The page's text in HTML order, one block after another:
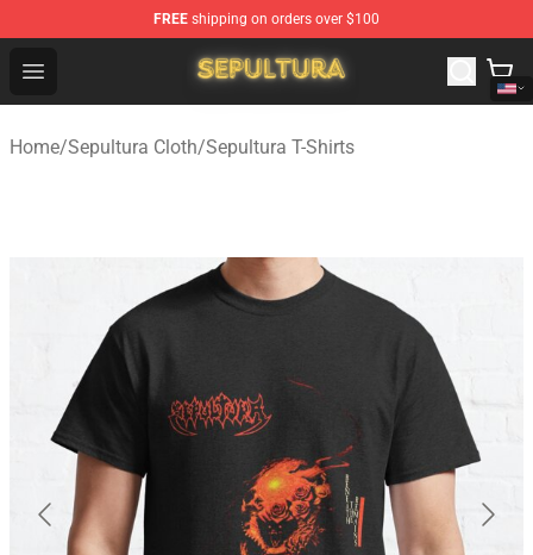
FREE shipping on orders over $100
Open menu
Sepultura Store - Official Sepultura Merchandise Shop
Home/Sepultura Cloth/Sepultura T-Shirts